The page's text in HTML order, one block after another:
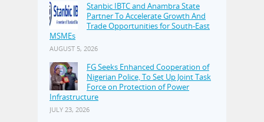
Stanbic IBTC and Anambra State
Partner To Accelerate Growth And
Trade Opportunities for South-East
MSMEs
AUGUST 5, 2026
FG Seeks Enhanced Cooperation of
Nigerian Police, To Set Up Joint Task
Force on Protection of Power
Infrastructure
JULY 23, 2026